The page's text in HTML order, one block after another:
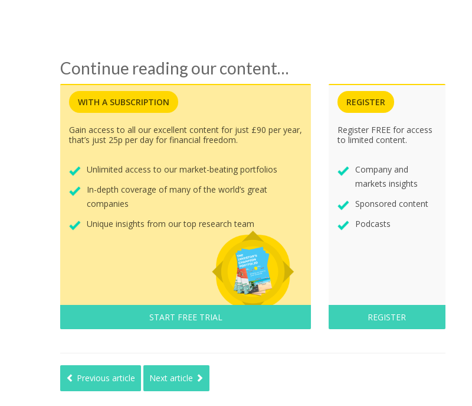
Continue reading our content…
WITH A SUBSCRIPTION
Gain access to all our excellent content for just £90 per year,
that’s just 25p per day for financial freedom.
Unlimited access to our market-beating portfolios
In-depth coverage of many of the world’s great
companies
Unique insights from our top research team
START FREE TRIAL
REGISTER
Register FREE for access
to limited content.
Company and
markets insights
Sponsored content
Podcasts
REGISTER
Previous article Next article